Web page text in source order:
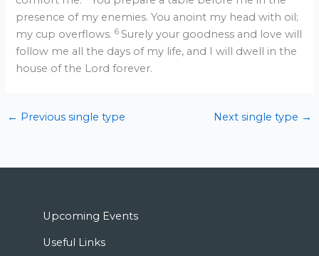
presence of my enemies. You anoint my head with oil;
my cup overflows.6 Surely your goodness and love will
follow me all the days of my life, and I will dwell in the
house of the Lord forever.
← Previous single type Next single type →
Upcoming Events
Useful Links